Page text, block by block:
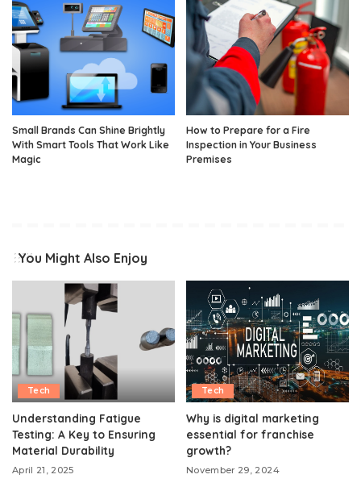
Small Brands Can Shine Brightly
With Smart Tools That Work Like
Magic
How to Prepare for a Fire
Inspection in Your Business
Premises
You Might Also Enjoy
Tech
Understanding Fatigue
Testing: A Key to Ensuring
Material Durability
April 21, 2025
Tech
Why is digital marketing
essential for franchise
growth?
November 29, 2024